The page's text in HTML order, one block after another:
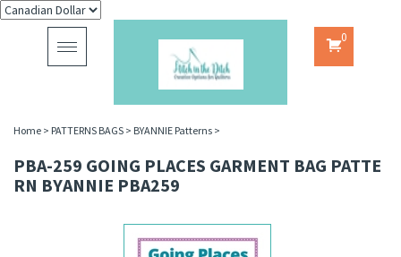
Toggle
navigation
0
Home > PATTERNS BAGS > BYANNIE Patterns >
PBA-259 GOING PLACES GARMENT BAG PATTE
RN BYANNIE PBA259